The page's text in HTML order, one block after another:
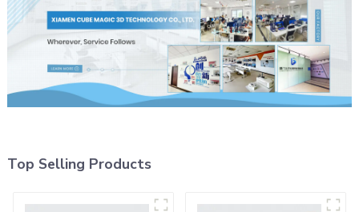
Top Selling Products